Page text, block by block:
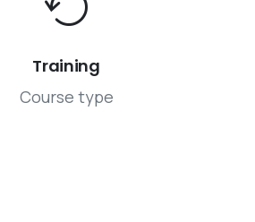
Training
Course type